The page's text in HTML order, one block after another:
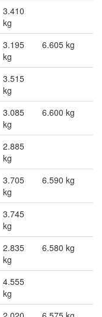
3.410
kg
3.195
kg
6.605 kg
3.515
kg
3.085
kg
6.600 kg
2.885
kg
3.705
kg
6.590 kg
3.745
kg
2.835
kg
6.580 kg
4.555
kg